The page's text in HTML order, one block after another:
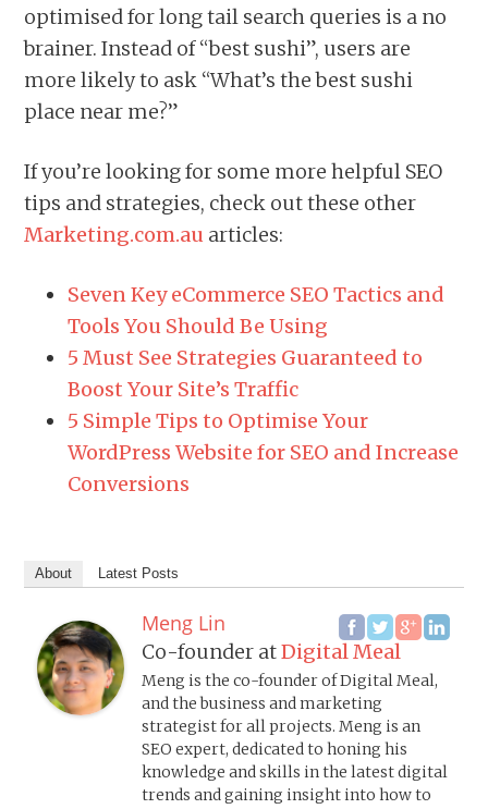
optimised for long tail search queries is a no
brainer. Instead of “best sushi”, users are
more likely to ask “What’s the best sushi
place near me?”
If you’re looking for some more helpful SEO
tips and strategies, check out these other
Marketing.com.au articles:
Seven Key eCommerce SEO Tactics and
Tools You Should Be Using
5 Must See Strategies Guaranteed to
Boost Your Site’s Traffic
5 Simple Tips to Optimise Your
WordPress Website for SEO and Increase
Conversions
About Latest Posts
Meng Lin
Co-founder atDigital Meal
Meng is the co-founder of Digital Meal,
and the business and marketing
strategist for all projects. Meng is an
SEO expert, dedicated to honing his
knowledge and skills in the latest digital
trends and gaining insight into how to